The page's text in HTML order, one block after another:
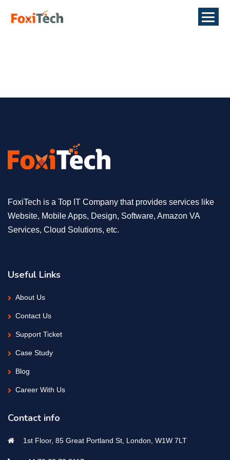
FoxiTech is a Top IT Company that provides services like
Website, Mobile Apps, Design, Software, Amazon VA
Services, Cloud Solutions, etc.
Useful Links
About Us
Contact Us
Support Ticket
Case Study
Blog
Career With Us
Contact info
1st Floor, 85 Great Portland St, London, W1W 7LT